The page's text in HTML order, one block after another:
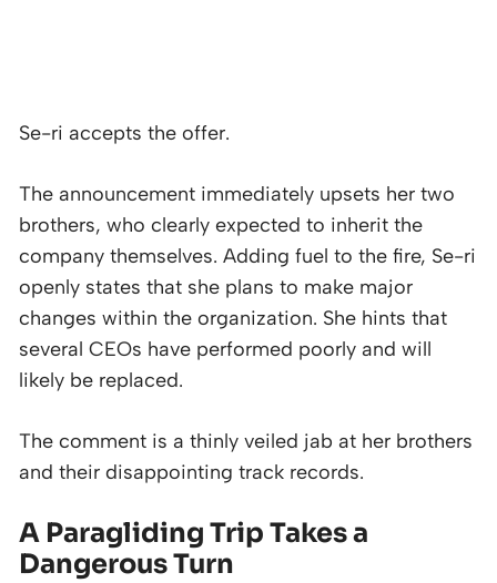
Se-ri accepts the offer.
The announcement immediately upsets her two
brothers, who clearly expected to inherit the
company themselves. Adding fuel to the fire, Se-ri
openly states that she plans to make major
changes within the organization. She hints that
several CEOs have performed poorly and will
likely be replaced.
The comment is a thinly veiled jab at her brothers
and their disappointing track records.
A Paragliding Trip Takes a
Dangerous Turn